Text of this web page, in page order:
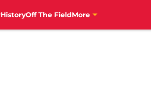
HistoryOff The FieldMore